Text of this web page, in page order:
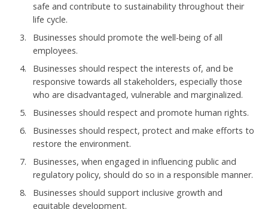
safe and contribute to sustainability throughout their
life cycle.
Businesses should promote the well-being of all
employees.
Businesses should respect the interests of, and be
responsive towards all stakeholders, especially those
who are disadvantaged, vulnerable and marginalized.
Businesses should respect and promote human rights.
Businesses should respect, protect and make efforts to
restore the environment.
Businesses, when engaged in influencing public and
regulatory policy, should do so in a responsible manner.
Businesses should support inclusive growth and
equitable development.